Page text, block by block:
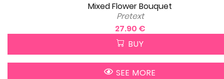
Mixed Flower Bouquet
Pretext
27.90 €
BUY
SEE MORE